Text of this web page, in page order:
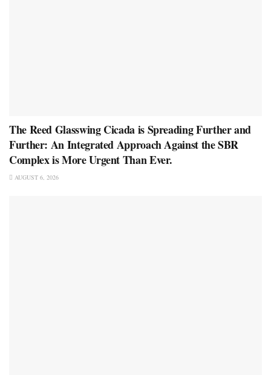
The Reed Glasswing Cicada is Spreading Further and
Further: An Integrated Approach Against the SBR
Complex is More Urgent Than Ever.
AUGUST 6, 2026